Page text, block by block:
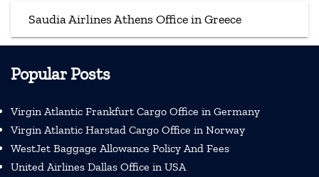
Saudia Airlines Athens Office in Greece
Popular Posts
Virgin Atlantic Frankfurt Cargo Office in Germany
Virgin Atlantic Harstad Cargo Office in Norway
WestJet Baggage Allowance Policy And Fees
United Airlines Dallas Office in USA